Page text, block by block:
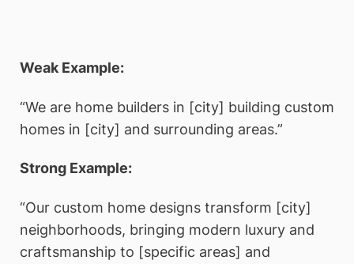
Weak Example:
“We are home builders in [city] building custom
homes in [city] and surrounding areas.”
Strong Example:
“Our custom home designs transform [city]
neighborhoods, bringing modern luxury and
craftsmanship to [specific areas] and